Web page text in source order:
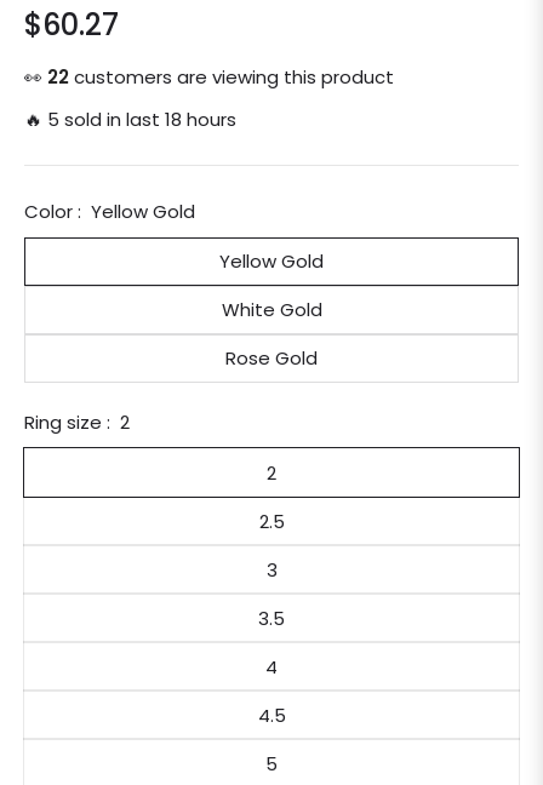
Regular
price
$60.27
👀 22customers are viewing this product
🔥 5 sold in last 18 hours
Color : Yellow Gold
Yellow Gold
White Gold
Rose Gold
Ring size : 2
2
2.5
3
3.5
4
4.5
5